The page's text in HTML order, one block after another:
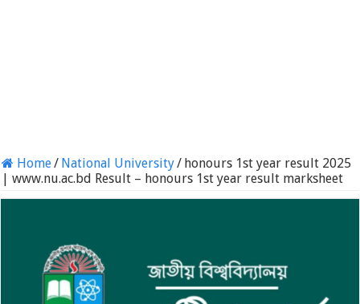
Home/ National University/ honours 1st year result 2025
| www.nu.ac.bd Result – honours 1st year result marksheet